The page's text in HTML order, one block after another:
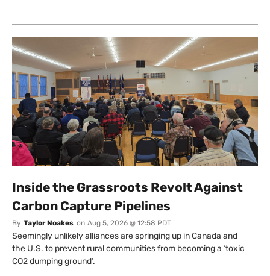
Inside the Grassroots Revolt Against
Carbon Capture Pipelines
By Taylor Noakes on Aug 5, 2026 @ 12:58 PDT
Seemingly unlikely alliances are springing up in Canada and
the U.S. to prevent rural communities from becoming a ‘toxic
CO2 dumping ground’.